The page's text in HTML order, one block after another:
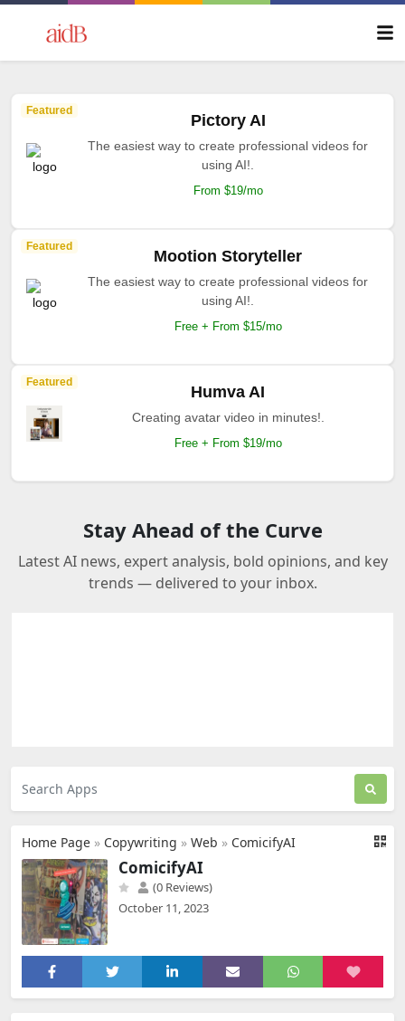
Featured
Pictory AI
The easiest way to create professional videos for
using AI!.
From $19/mo
Featured
Mootion Storyteller
The easiest way to create professional videos for
using AI!.
Free + From $15/mo
Featured
Humva AI
Creating avatar video in minutes!.
Free + From $19/mo
Stay Ahead of the Curve
Latest AI news, expert analysis, bold opinions, and key
trends — delivered to your inbox.
Home Page » Copywriting » Web » ComicifyAI
ComicifyAI
(0 Reviews)
October 11, 2023